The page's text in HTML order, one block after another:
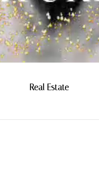
Real Estate